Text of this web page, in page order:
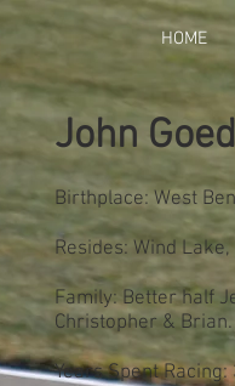
HOME
John
Birthplace: West
Resides: Wind Lake,
Family: Better half
Christopher &
Years Spent Racing: